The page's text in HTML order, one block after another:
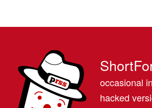
occasional
hacked